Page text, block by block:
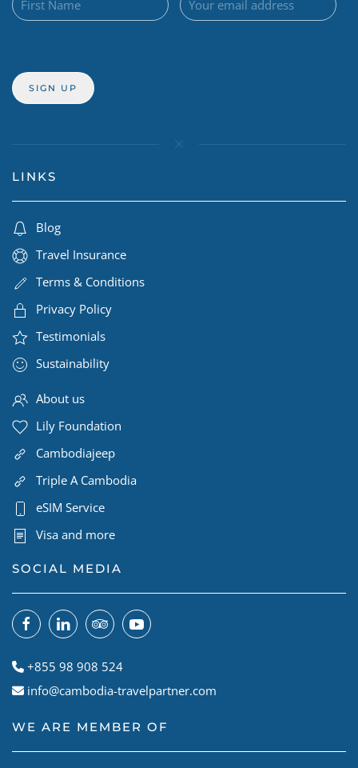
LINKS
Blog
Travel Insurance
Terms & Conditions
Privacy Policy
Testimonials
Sustainability
About us
Lily Foundation
Cambodiajeep
Triple A Cambodia
eSIM Service
Visa and more
SOCIAL MEDIA
+855 98 908 524
info@cambodia-travelpartner.com
WE ARE MEMBER OF